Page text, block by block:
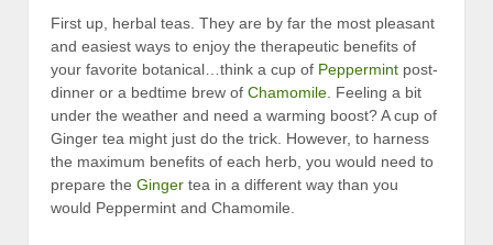
First up, herbal teas. They are by far the most pleasant
and easiest ways to enjoy the therapeutic benefits of
your favorite botanical…think a cup of Peppermint post-
dinner or a bedtime brew of Chamomile . Feeling a bit
under the weather and need a warming boost? A cup of
Ginger tea might just do the trick. However, to harness
the maximum benefits of each herb, you would need to
prepare the Ginger tea in a different way than you
would Peppermint and Chamomile.